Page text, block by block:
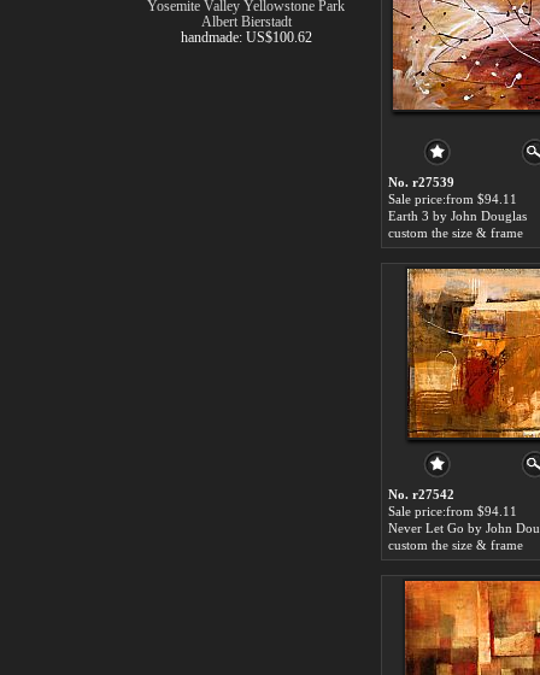
No. r27539
Sale price:from $94.11
Earth 3 by John Douglas
custom the size & frame
No. r27542
Sale price:from $94.11
Never Let Go by John
custom the size & frame
Yosemite Valley Yellowstone Park
Albert Bierstadt
handmade: US$100.62